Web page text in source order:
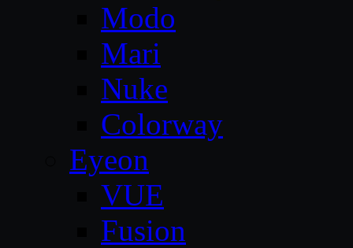
Modo
Mari
Nuke
Colorway
Eyeon
VUE
Fusion